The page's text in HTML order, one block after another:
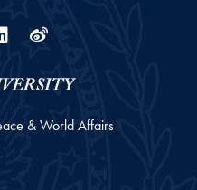
Linkedin
Weibo
& World Affairs